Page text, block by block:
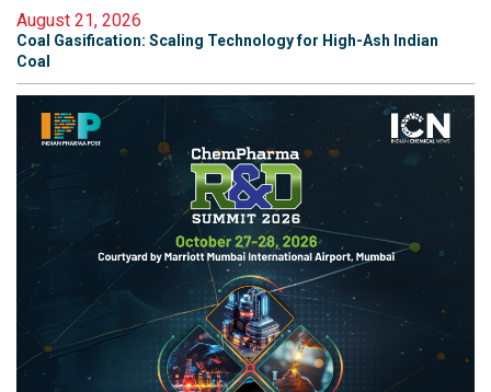
August 21, 2026
Coal Gasification: Scaling Technology for High-Ash Indian
Coal